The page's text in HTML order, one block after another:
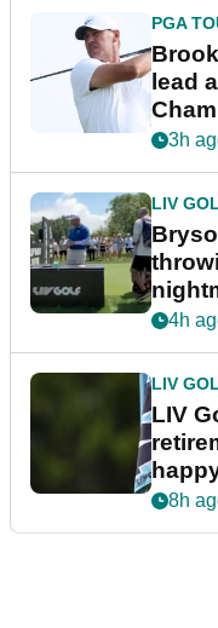
PGA
lead
3h
LIV
4h
LIV
LIV
8h